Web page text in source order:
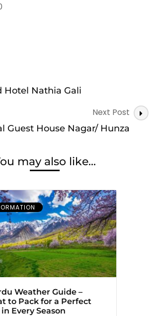
Hotel Nathia Gali
Next Post
Guest House Nagar/ Hunza
may also like...
Weather Guide –
to Pack for a Perfect
Every Season